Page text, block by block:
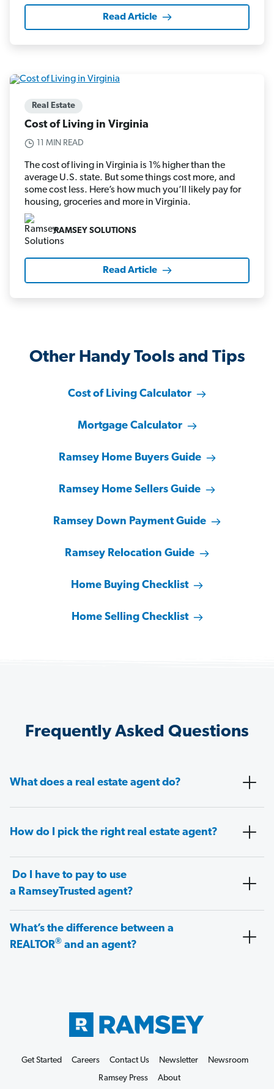
Read Article
Real Estate
Cost of Living in Virginia
11 MIN READ
The cost of living in Virginia is 1% higher than the
average U.S. state. But some things cost more, and
some cost less. Here’s how much you’ll likely pay for
housing, groceries and more in Virginia.
RAMSEY SOLUTIONS
Read Article
Other Handy Tools and Tips
Cost of Living Calculator
Mortgage Calculator
Ramsey Home Buyers Guide
Ramsey Home Sellers Guide
Ramsey Down Payment Guide
Ramsey Relocation Guide
Home Buying Checklist
Home Selling Checklist
Frequently Asked Questions
What does a real estate agent do?
How do I pick the right real estate agent?
Do I have to pay to use
a RamseyTrusted agent?
What’s the difference between a
REALTOR® and an agent?
Get Started Careers Contact Us Newsletter
Newsroom
Ramsey Press
About